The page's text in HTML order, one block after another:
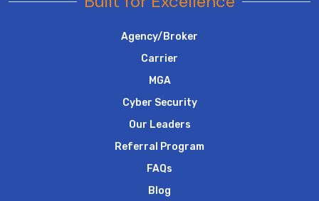
Agency/Broker
Carrier
MGA
Cyber Security
Our Leaders
Referral Program
FAQs
Blog